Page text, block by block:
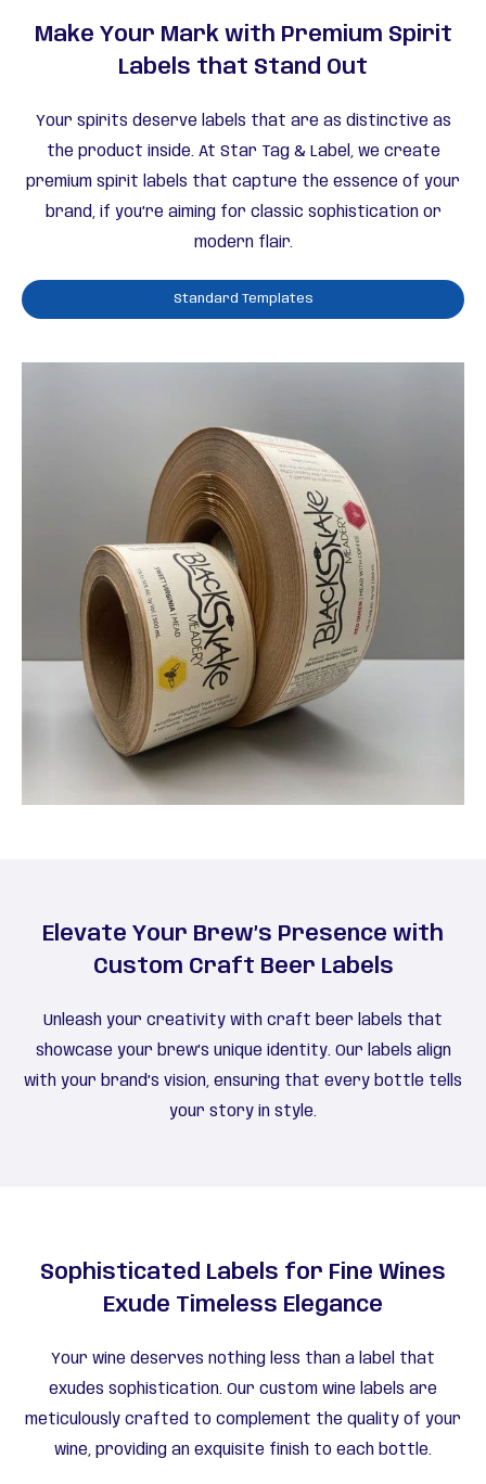
Make Your Mark with Premium Spirit
Labels that Stand Out
Your spirits deserve labels that are as distinctive as
the product inside. At Star Tag & Label, we create
premium spirit labels that capture the essence of your
brand, if you’re aiming for classic sophistication or
modern flair.
Standard Templates
Elevate Your Brew’s Presence with
Custom Craft Beer Labels
Unleash your creativity with craft beer labels that
showcase your brew’s unique identity. Our labels align
with your brand’s vision, ensuring that every bottle tells
your story in style.
Sophisticated Labels for Fine Wines
Exude Timeless Elegance
Your wine deserves nothing less than a label that
exudes sophistication. Our custom wine labels are
meticulously crafted to complement the quality of your
wine, providing an exquisite finish to each bottle.